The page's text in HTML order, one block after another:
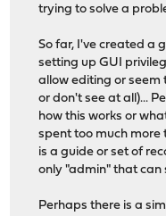
trying to solve a
So far, I've created a
setting up GUI
allow editing or
or don't see at all)...
how this works or
spent too much more
is a guide or set of
only "admin" that can
Perhaps there is a